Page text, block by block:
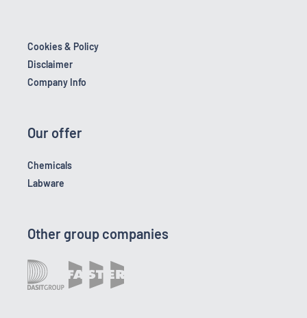
Cookies & Policy
Disclaimer
Company Info
Our offer
Chemicals
Labware
Other group companies